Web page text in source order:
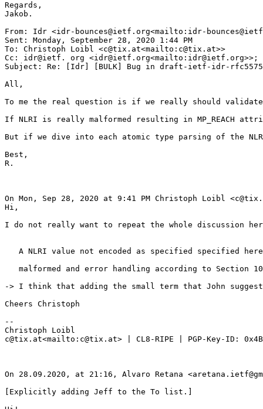
Regards,
Jakob.
From: Idr <idr-bounces@ietf.org<mailto:idr-
Sent: Monday, September 28, 2020 1:44 PM
To: Christoph Loibl <c@tix.at<mailto:c@tix.at>>
Cc: idr@ietf. org <idr@ietf.org<mailto:idr@ietf.org>>;
Subject: Re: [Idr] [BULK] Bug in draft-ietf-idr-
All,
To me the real question is if we really should validate
If NLRI is really malformed resulting in MP_REACH
But if we dive into each atomic type parsing of the
Best,
R.
On Mon, Sep 28, 2020 at 9:41 PM Christoph Loibl
Hi,
I do not really want to repeat the whole discussion
A NLRI value not encoded as specified specified
malformed and error handling according to Section
-> I think that adding the small term that John
Cheers Christoph
--
Christoph Loibl
c@tix.at<mailto:c@tix.at> | CL8-RIPE | PGP-Key-ID:
On 28.09.2020, at 21:16, Alvaro Retana
[Explicitly adding Jeff to the To list.]